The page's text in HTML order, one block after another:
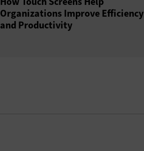
Organizations Improve Efficiency
and Productivity